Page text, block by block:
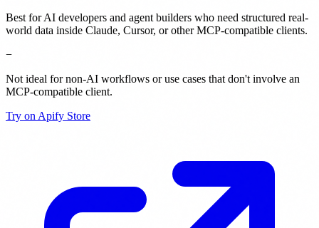
Best for AI developers and agent builders who need structured real-
world data inside Claude, Cursor, or other MCP-compatible clients.
−
Not ideal for non-AI workflows or use cases that don't involve an
MCP-compatible client.
Try on Apify Store